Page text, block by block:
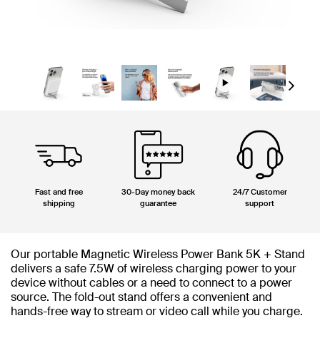
Next
Fast and free
shipping
30-Day money back
guarantee
24/7 Customer
support
Our portable Magnetic Wireless Power Bank 5K + Stand
delivers a safe 7.5W of wireless charging power to your
device without cables or a need to connect to a power
source. The fold-out stand offers a convenient and
hands-free way to stream or video call while you charge.